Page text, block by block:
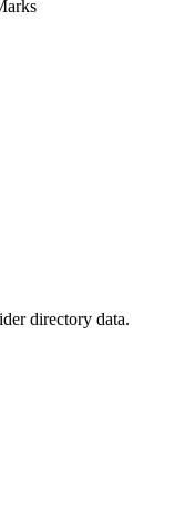
directory data.